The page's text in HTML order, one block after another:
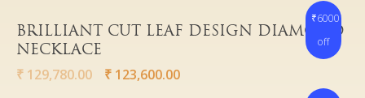
₹6000
off
Read More
BRILLIANT CUT LEAF DESIGN DIAMOND
NECKLACE
₹ 129,780.00 ₹ 123,600.00